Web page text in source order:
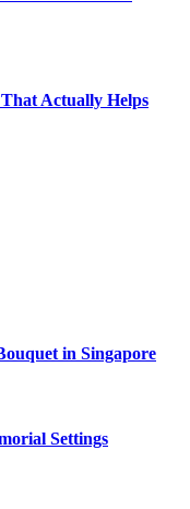
Actually Helps
in Singapore
Settings